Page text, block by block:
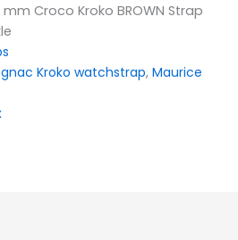
Croco Kroko BROWN Strap
Kroko watchstrap, Maurice